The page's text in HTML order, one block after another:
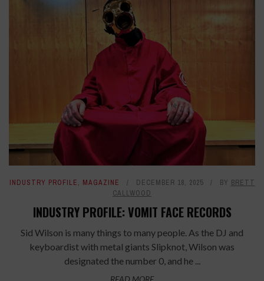
INDUSTRY PROFILE, MAGAZINE DECEMBER 18, 2025 BY BRETT
CALLWOOD
INDUSTRY PROFILE: VOMIT FACE RECORDS
Sid Wilson is many things to many people. As the DJ and
keyboardist with metal giants Slipknot, Wilson was
designated the number 0, and he ...
READ MORE